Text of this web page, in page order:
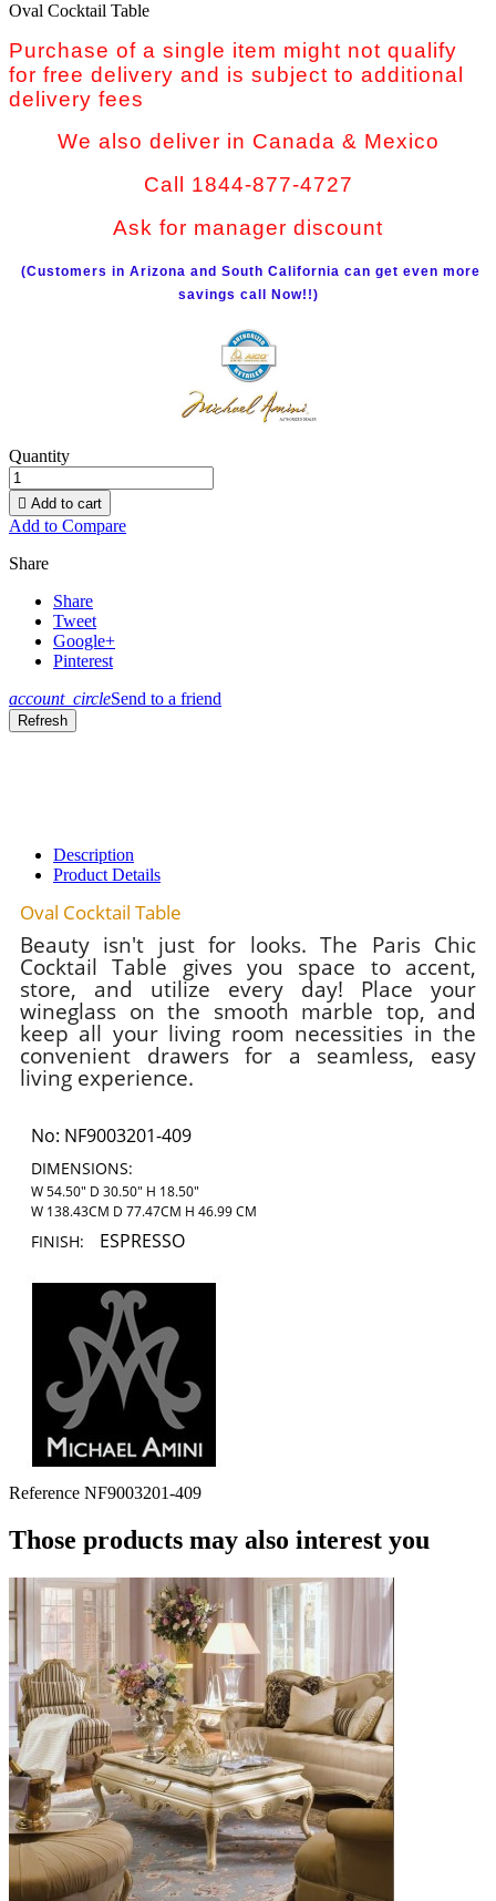
Oval Cocktail Table
Purchase of a single item might not qualify
for free delivery and is subject to additional
delivery fees
We also deliver in Canada & Mexico
Call 1844-877-4727
Ask for manager discount
(Customers in Arizona and South California can get even more
savings call Now!!)
Quantity
 Add to cart
Add to Compare
Share
Share
Tweet
Google+
Pinterest
account_circleSend to a friend
Description
Product Details
Oval Cocktail Table
Beauty isn't just for looks. The Paris Chic
Cocktail Table gives you space to accent,
store, and utilize every day! Place your
wineglass on the smooth marble top, and
keep all your living room necessities in the
convenient drawers for a seamless, easy
living experience.
No: NF9003201-409
DIMENSIONS:
W 54.50" D 30.50" H 18.50"
W 138.43CM D 77.47CM H 46.99 CM
FINISH: ESPRESSO
Reference NF9003201-409
Those products may also interest you